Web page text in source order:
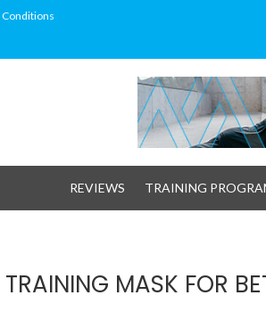
Conditions
REVIEWS TRAINING
MASK FOR